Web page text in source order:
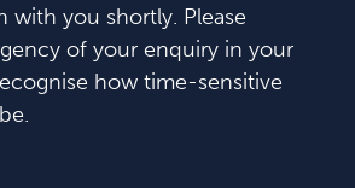
with you shortly. Please
of your enquiry in your
how time-sensitive